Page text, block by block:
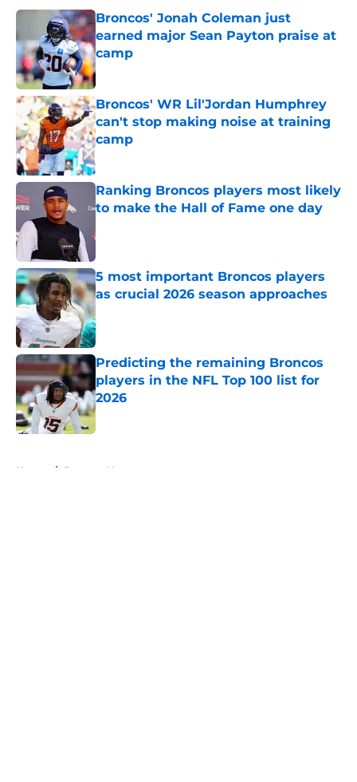
Broncos' Jonah Coleman just
earned major Sean Payton praise at
camp
Published by on Invalid Date
Broncos' WR Lil'Jordan Humphrey
can't stop making noise at training
camp
Ranking Broncos players most likely
to make the Hall of Fame one day
5 most important Broncos players
as crucial 2026 season approaches
Published by on Invalid Date
Predicting the remaining Broncos
players in the NFL Top 100 list for
2026
Published by on Invalid Date
Home / Broncos News